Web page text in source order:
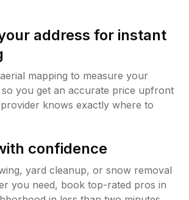
address for instant
aerial mapping to measure your
you get an accurate price upfront
knows exactly where to
confidence
yard cleanup, or snow removal
you need, book top-rated pros in